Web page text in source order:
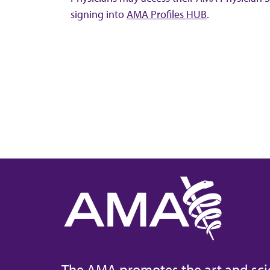
signing intoAMA Profiles HUB.